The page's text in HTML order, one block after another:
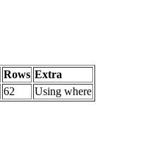
Rows Extra
62 Using where